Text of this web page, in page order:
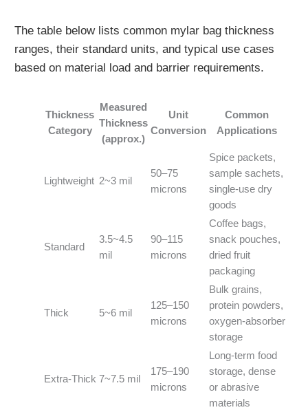
The table below lists common mylar bag thickness
ranges, their standard units, and typical use cases
based on material load and barrier requirements.
Thickness
Category
Measured
Thickness
(approx.)
Unit
Conversion
Common
Applications
Lightweight 2~3 mil
50–75
microns
Spice packets,
sample sachets,
single‑use dry
goods
Standard
3.5~4.5
mil
90–115
microns
Coffee bags,
snack pouches,
dried fruit
packaging
Thick 5~6 mil
125–150
microns
Bulk grains,
protein powders,
oxygen‑absorber
storage
Extra‑Thick 7~7.5 mil
175–190
microns
Long‑term food
storage, dense
or abrasive
materials